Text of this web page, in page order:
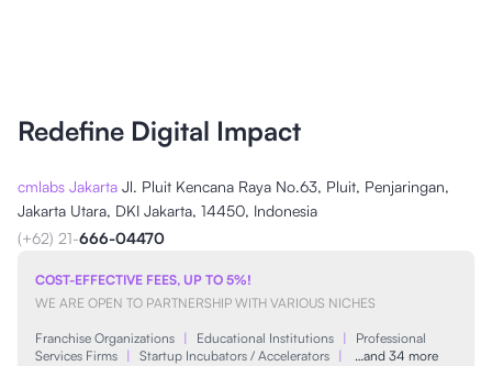
Redefine Digital Impact
cmlabs Jakarta Jl. Pluit Kencana Raya No.63, Pluit, Penjaringan,
Jakarta Utara, DKI Jakarta, 14450, Indonesia
(+62) 21-666-04470
COST-EFFECTIVE FEES, UP TO 5%!
WE ARE OPEN TO PARTNERSHIP WITH VARIOUS NICHES
Franchise Organizations | Educational Institutions |
Professional
Services Firms | Startup Incubators / Accelerators | …and 34 more